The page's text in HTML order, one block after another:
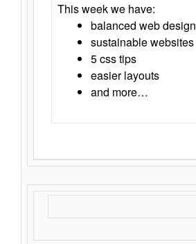
This week we have:
balanced web design
sustainable websites
5 css tips
easier layouts
and more…